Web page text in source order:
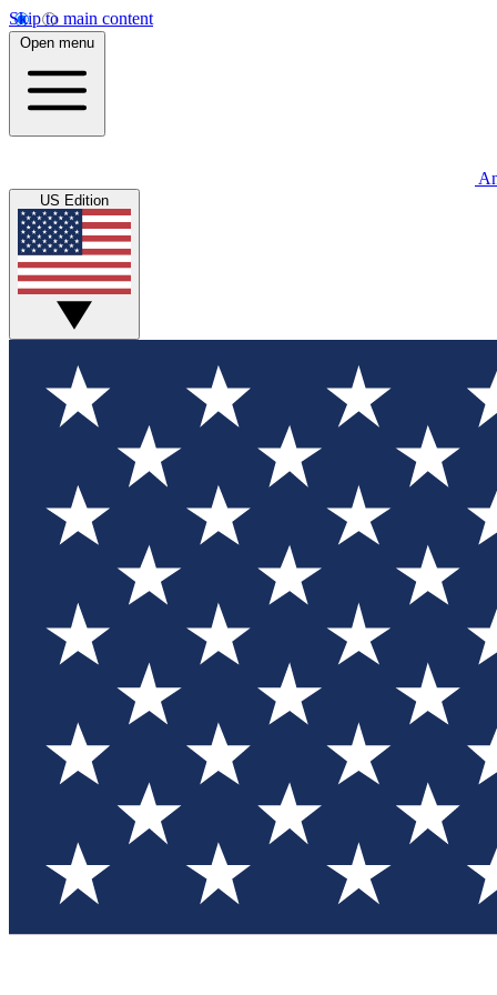
Skip to main content
Open menu
US Edition